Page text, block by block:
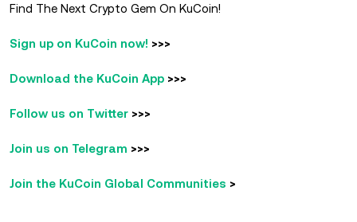
Find The Next Crypto Gem On KuCoin!
Sign up on KuCoin now! >>>
Download the KuCoin App >>>
Follow us on Twitter >>>
Join us on Telegram >>>
Join the KuCoin Global Communities >